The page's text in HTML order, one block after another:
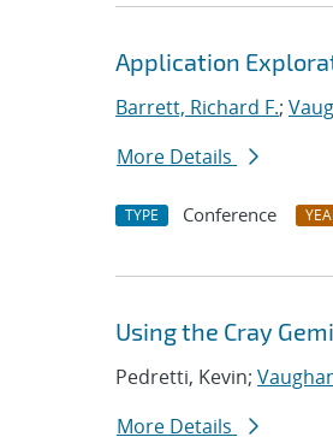
Application
Barrett, Richard F.;
More Details
TYPE Conference
Using the Cray
Pedretti, Kevin;
More Details